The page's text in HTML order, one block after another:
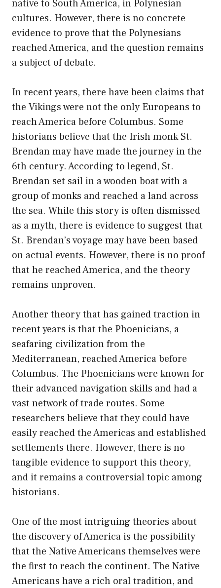
native to South America, in Polynesian
cultures. However, there is no concrete
evidence to prove that the Polynesians
reached America, and the question remains
a subject of debate.
In recent years, there have been claims that
the Vikings were not the only Europeans to
reach America before Columbus. Some
historians believe that the Irish monk St.
Brendan may have made the journey in the
6th century. According to legend, St.
Brendan set sail in a wooden boat with a
group of monks and reached a land across
the sea. While this story is often dismissed
as a myth, there is evidence to suggest that
St. Brendan’s voyage may have been based
on actual events. However, there is no proof
that he reached America, and the theory
remains unproven.
Another theory that has gained traction in
recent years is that the Phoenicians, a
seafaring civilization from the
Mediterranean, reached America before
Columbus. The Phoenicians were known for
their advanced navigation skills and had a
vast network of trade routes. Some
researchers believe that they could have
easily reached the Americas and established
settlements there. However, there is no
tangible evidence to support this theory,
and it remains a controversial topic among
historians.
One of the most intriguing theories about
the discovery of America is the possibility
that the Native Americans themselves were
the first to reach the continent. The Native
Americans have a rich oral tradition, and